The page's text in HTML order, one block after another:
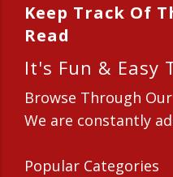
Keep Track Of
Read
It's Fun & Easy
Browse Through
We are constantly
Popular Categories